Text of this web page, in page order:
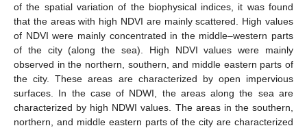
of the spatial variation of the biophysical indices, it was found
that the areas with high NDVI are mainly scattered. High values
of NDVI were mainly concentrated in the middle–western parts
of the city (along the sea). High NDVI values were mainly
observed in the northern, southern, and middle eastern parts of
the city. These areas are characterized by open impervious
surfaces. In the case of NDWI, the areas along the sea are
characterized by high NDWI values. The areas in the southern,
northern, and middle eastern parts of the city are characterized